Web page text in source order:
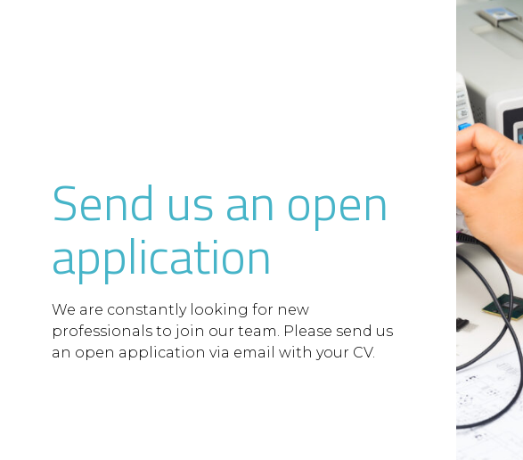
Send us an open
application
We are constantly looking for new
professionals to join our team. Please send us
an open application via email with your CV.